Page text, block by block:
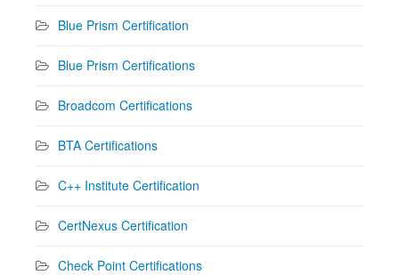
Blue Prism Certification
Blue Prism Certifications
Broadcom Certifications
BTA Certifications
C++ Institute Certification
CertNexus Certification
Check Point Certifications